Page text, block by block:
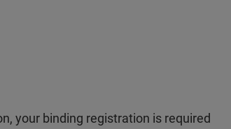
your binding registration is required